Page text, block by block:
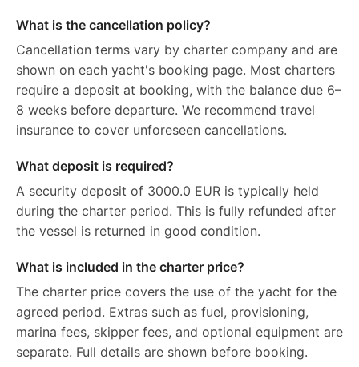
What is the cancellation policy?
Cancellation terms vary by charter company and are
shown on each yacht's booking page. Most charters
require a deposit at booking, with the balance due 6–
8 weeks before departure. We recommend travel
insurance to cover unforeseen cancellations.
What deposit is required?
A security deposit of 3000.0 EUR is typically held
during the charter period. This is fully refunded after
the vessel is returned in good condition.
What is included in the charter price?
The charter price covers the use of the yacht for the
agreed period. Extras such as fuel, provisioning,
marina fees, skipper fees, and optional equipment are
separate. Full details are shown before booking.